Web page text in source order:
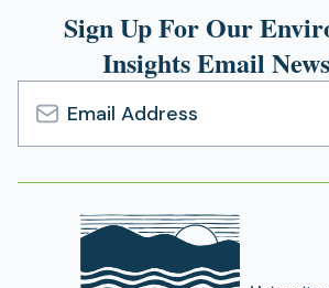
Sign Up For Our
Insights Email
Email
Address